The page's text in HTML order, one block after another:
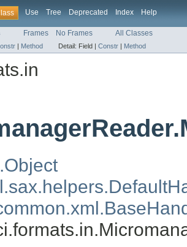
Use Tree Deprecated Index Help
Frames No Frames All Classes
| Method Detail: Field | Constr | Method